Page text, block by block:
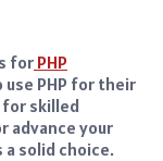
for PHP
PHP for their
skilled
advance your
a solid choice.